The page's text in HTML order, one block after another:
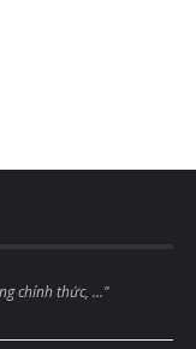
chính thức, ..."